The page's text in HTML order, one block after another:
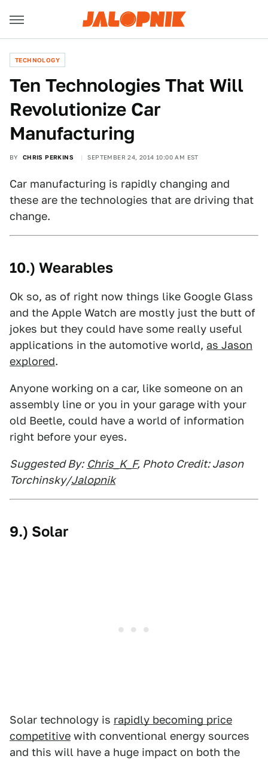
TECHNOLOGY
Ten Technologies That Will
Revolutionize Car
Manufacturing
BY CHRIS PERKINS SEPTEMBER 24, 2014 10:00 AM EST
Car manufacturing is rapidly changing and
these are the technologies that are driving that
change.
10.) Wearables
Ok so, as of right now things like Google Glass
and the Apple Watch are mostly just the butt of
jokes but they could have some really useful
applications in the automotive world, as Jason
explored.
Anyone working on a car, like someone on an
assembly line or you in your garage with your
old Beetle, could have a world of information
right before your eyes.
Suggested By: Chris_K_F, Photo Credit: Jason
Torchinsky/Jalopnik
9.) Solar
Solar technology is rapidly becoming price
competitive with conventional energy sources
and this will have a huge impact on both the